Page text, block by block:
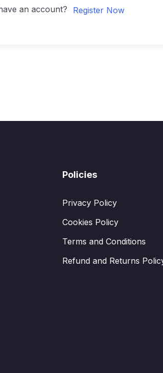
an account? Register Now
Policies
Privacy Policy
Cookies Policy
Terms and Conditions
Refund and Returns